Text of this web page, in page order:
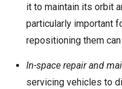
it to maintain its orbit
particularly important
repositioning them
In-space repair and
servicing vehicles to